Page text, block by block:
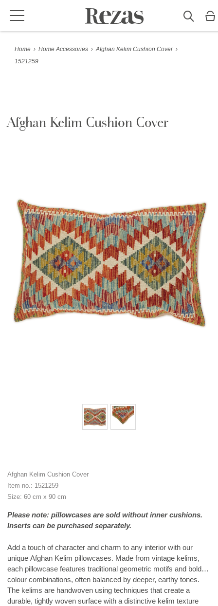
Home › Home Accessories › Afghan Kelim Cushion Cover ›
1521259
Afghan Kelim Cushion Cover
Afghan Kelim Cushion Cover
Item no.: 1521259
Size: 60 cm x 90 cm
Please note: pillowcases are sold without inner cushions.
Inserts can be purchased separately.
Add a touch of character and charm to any interior with our
unique Afghan Kelim pillowcases. Made from vintage kelims,
each pillowcase features traditional geometric motifs and bold
colour combinations, often balanced by deeper, earthy tones.
The kelims are handwoven using techniques that create a
durable, tightly woven surface with a distinctive kelim texture